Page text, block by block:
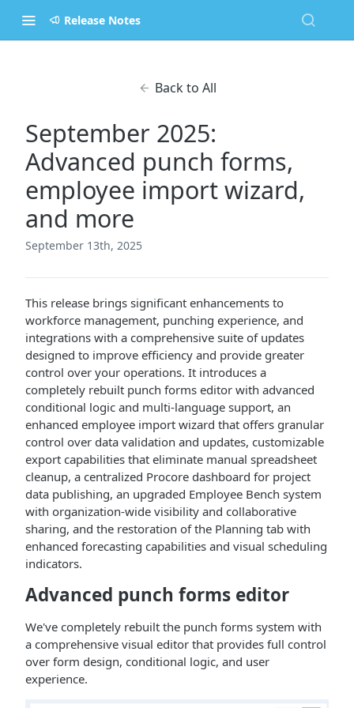
Release Notes
Back to All
September 2025:
Advanced punch forms,
employee import wizard,
and more
September 13th, 2025
This release brings significant enhancements to
workforce management, punching experience, and
integrations with a comprehensive suite of updates
designed to improve efficiency and provide greater
control over your operations. It introduces a
completely rebuilt punch forms editor with advanced
conditional logic and multi-language support, an
enhanced employee import wizard that offers granular
control over data validation and updates, customizable
export capabilities that eliminate manual spreadsheet
cleanup, a centralized Procore dashboard for project
data publishing, an upgraded Employee Bench system
with organization-wide visibility and collaborative
sharing, and the restoration of the Planning tab with
enhanced forecasting capabilities and visual scheduling
indicators.
Advanced punch forms editor
We've completely rebuilt the punch forms system with
a comprehensive visual editor that provides full control
over form design, conditional logic, and user
experience.